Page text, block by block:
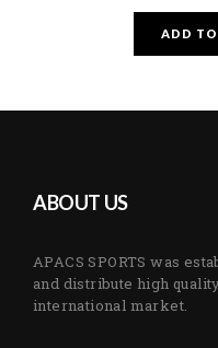
ADD
ABOUT US
APACS SPORTS was
and distribute high
international market.